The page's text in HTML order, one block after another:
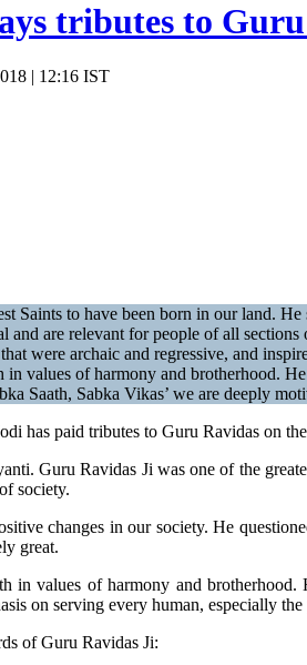
tributes to
| 12:16 IST
Saints to have been born in our land.
and are relevant for people of all
were archaic and regressive, and
in values of harmony and brotherhood.
Saath, Sabka Vikas’ we are deeply
has paid tributes to Guru Ravidas on
Guru Ravidas Ji was one of the
society.
changes in our society. He
great.
in values of harmony and
on serving every human, especially the
of Guru Ravidas Ji: